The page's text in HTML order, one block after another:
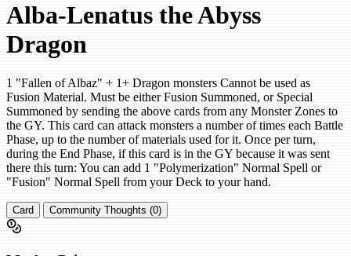
Alba-Lenatus the Abyss
Dragon
1 "Fallen of Albaz" + 1+ Dragon monsters Cannot be used as
Fusion Material. Must be either Fusion Summoned, or Special
Summoned by sending the above cards from any Monster Zones to
the GY. This card can attack monsters a number of times each Battle
Phase, up to the number of materials used for it. Once per turn,
during the End Phase, if this card is in the GY because it was sent
there this turn: You can add 1 "Polymerization" Normal Spell or
"Fusion" Normal Spell from your Deck to your hand.
Card Community Thoughts (0)